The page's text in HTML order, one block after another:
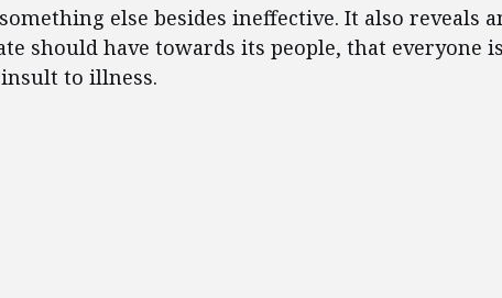
else besides ineffective. It also reveals
should have towards its people, that everyone
to illness.